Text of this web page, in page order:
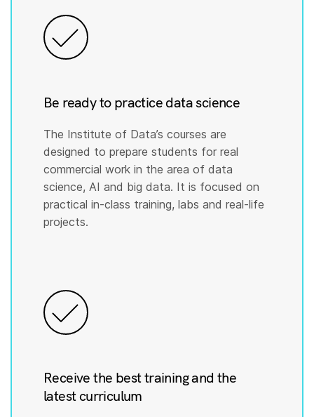
Be ready to practice data science
The Institute of Data’s courses are
designed to prepare students for real
commercial work in the area of data
science, AI and big data. It is focused on
practical in-class training, labs and real-life
projects.
Receive the best training and the
latest curriculum